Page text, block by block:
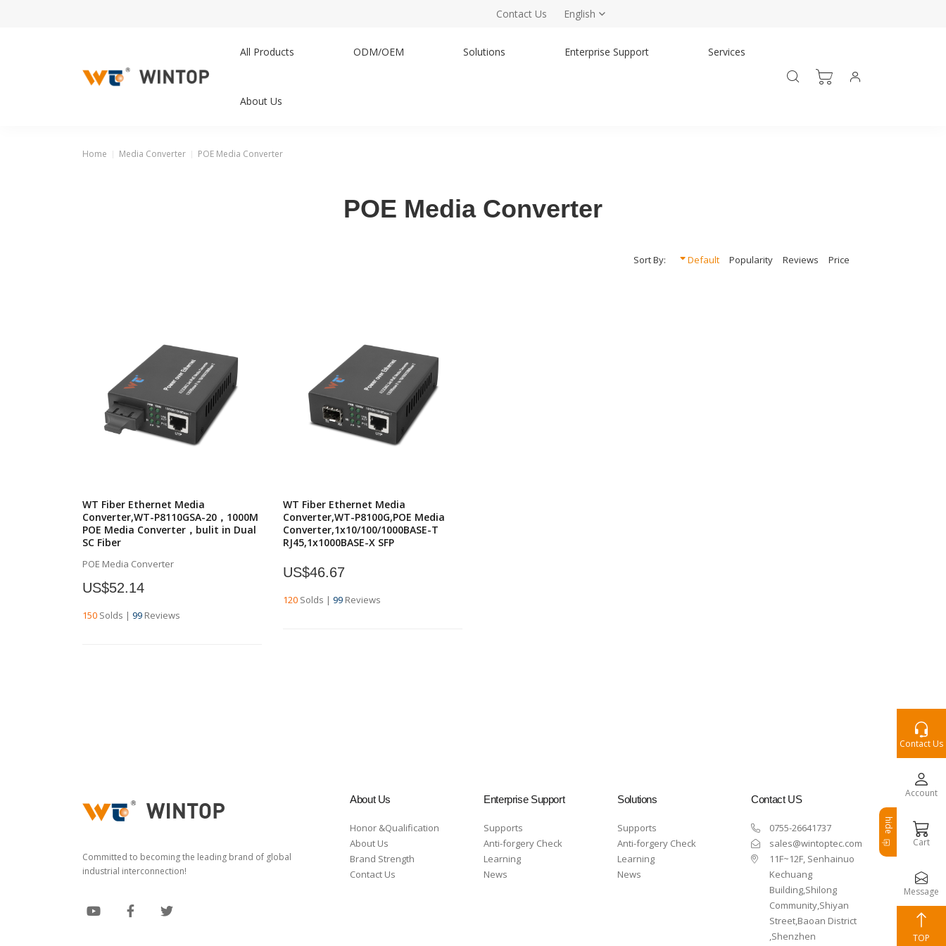
Contact Us English
All Products ODM/OEM Solutions Enterprise Support Services
About Us
Home Media Converter POE Media Converter
POE Media Converter
Sort By: Default Popularity Reviews Price
WT Fiber Ethernet Media
Converter,WT-P8110GSA-20，1000M
POE Media Converter，bulit in Dual
SC Fiber
POE Media Converter
US$52.14
150 Solds | 99 Reviews
WT Fiber Ethernet Media
Converter,WT-P8100G,POE Media
Converter,1x10/100/1000BASE-T
RJ45,1x1000BASE-X SFP
US$46.67
120 Solds | 99 Reviews
Committed to becoming the leading brand of global
industrial interconnection!
About Us
Honor &Qualification
About Us
Brand Strength
Contact Us
Enterprise Support
Supports
Anti-forgery Check
Learning
News
Solutions
Supports
Anti-forgery Check
Learning
News
Contact US
0755-26641737
sales@wintoptec.com
11F~12F, Senhainuo
Kechuang
Building,Shilong
Community,Shiyan
Street,Baoan District
,Shenzhen
hide
Contact Us
Account
Cart
Message
TOP